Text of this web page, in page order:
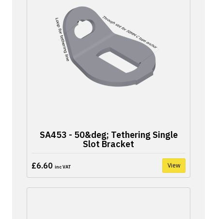
SA453 - 50&deg; Tethering Single
Slot Bracket
£6.60 inc VAT View